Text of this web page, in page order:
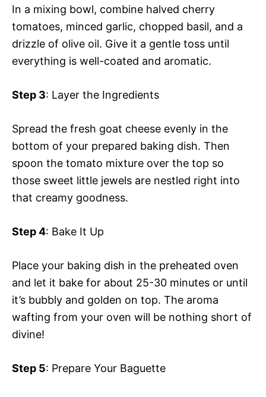
In a mixing bowl, combine halved cherry
tomatoes, minced garlic, chopped basil, and a
drizzle of olive oil. Give it a gentle toss until
everything is well-coated and aromatic.
Step 3: Layer the Ingredients
Spread the fresh goat cheese evenly in the
bottom of your prepared baking dish. Then
spoon the tomato mixture over the top so
those sweet little jewels are nestled right into
that creamy goodness.
Step 4: Bake It Up
Place your baking dish in the preheated oven
and let it bake for about 25-30 minutes or until
it’s bubbly and golden on top. The aroma
wafting from your oven will be nothing short of
divine!
Step 5: Prepare Your Baguette